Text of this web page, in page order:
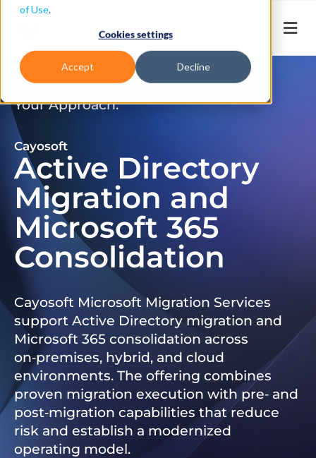
of Use.
Cookies settings
Accept Decline
Don’t Just Migrate. Modernize
Your Approach.
Cayosoft
Active Directory
Migration and
Microsoft 365
Consolidation
Cayosoft Microsoft Migration Services
support Active Directory migration and
Microsoft 365 consolidation across
on‑premises, hybrid, and cloud
environments. The offering combines
proven migration execution with pre‑ and
post‑migration capabilities that reduce
risk and establish a modernized
operating model.